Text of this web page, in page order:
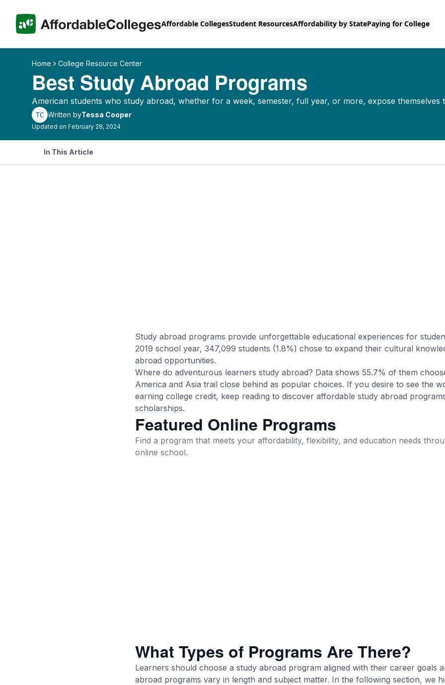
Affordable CollegesStudent ResourcesAffordability by StatePaying for College
Home College Resource Center
Best Study Abroad Programs
American students who study abroad, whether for a week, semester, full year, or more, expose themselves
TC Written byTessa Cooper
Updated on February 28, 2024
In This Article
Study abroad programs provide unforgettable educational experiences for
2019 school year, 347,099 students (1.8%) chose to expand their cultural
abroad opportunities.
Where do adventurous learners study abroad? Data shows 55.7% of them
America and Asia trail close behind as popular choices. If you desire to see the
earning college credit, keep reading to discover affordable study abroad
scholarships.
Featured Online Programs
Find a program that meets your affordability, flexibility, and education needs
online school.
What Types of Programs Are There?
Learners should choose a study abroad program aligned with their career goals
abroad programs vary in length and subject matter. In the following section, we